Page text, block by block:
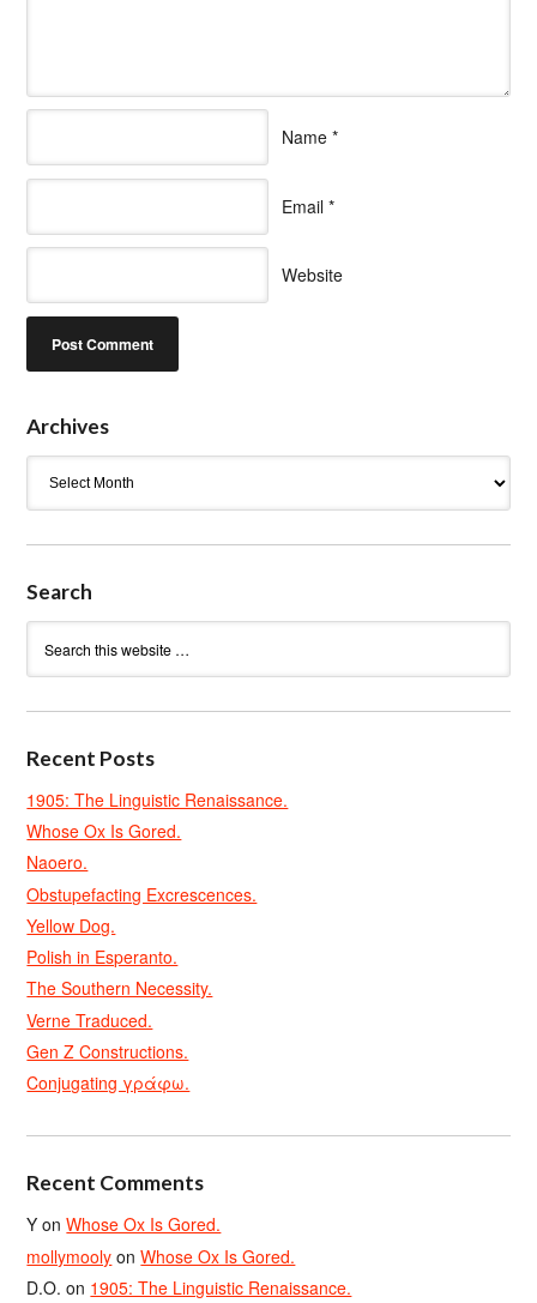
Name *
Email *
Website
Archives
Search
Recent Posts
1905: The Linguistic Renaissance.
Whose Ox Is Gored.
Naoero.
Obstupefacting Excrescences.
Yellow Dog.
Polish in Esperanto.
The Southern Necessity.
Verne Traduced.
Gen Z Constructions.
Conjugating γράφω.
Recent Comments
Y onWhose Ox Is Gored.
mollymooly onWhose Ox Is Gored.
D.O. on 1905: The Linguistic Renaissance.